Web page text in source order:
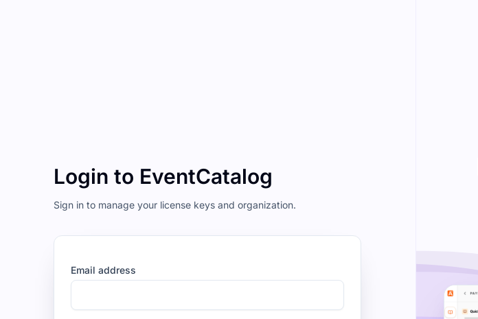
Login to EventCatalog
Sign in to manage your license keys and organization.
Email address